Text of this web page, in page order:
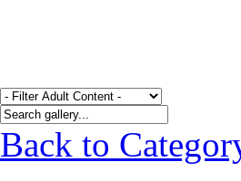
Back to